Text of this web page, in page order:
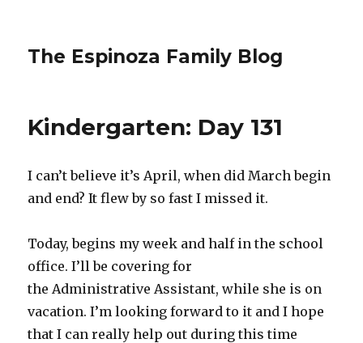
The Espinoza Family Blog
Kindergarten: Day 131
I can’t believe it’s April, when did March begin
and end? It flew by so fast I missed it.
Today, begins my week and half in the school
office. I’ll be covering for
the Administrative Assistant, while she is on
vacation. I’m looking forward to it and I hope
that I can really help out during this time